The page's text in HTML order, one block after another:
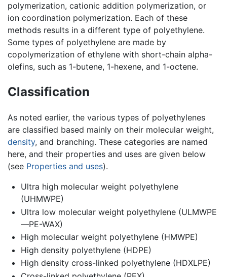
polymerization, cationic addition polymerization, or
ion coordination polymerization. Each of these
methods results in a different type of polyethylene.
Some types of polyethylene are made by
copolymerization of ethylene with short-chain alpha-
olefins, such as 1-butene, 1-hexene, and 1-octene.
Classification
As noted earlier, the various types of polyethylenes
are classified based mainly on their molecular weight,
density, and branching. These categories are named
here, and their properties and uses are given below
(see Properties and uses).
Ultra high molecular weight polyethylene
(UHMWPE)
Ultra low molecular weight polyethylene (ULMWPE
—PE-WAX)
High molecular weight polyethylene (HMWPE)
High density polyethylene (HDPE)
High density cross-linked polyethylene (HDXLPE)